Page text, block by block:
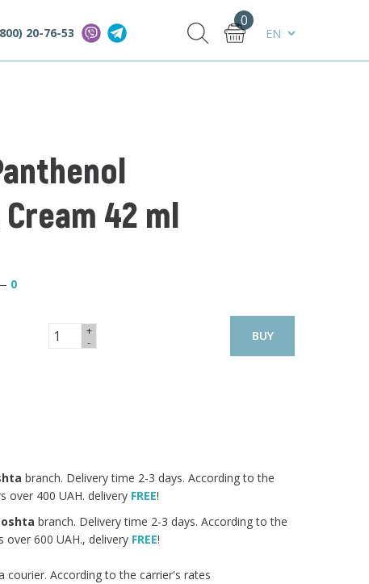
20-76-53
0
42 ml
0
+
-
BUY
branch. Delivery time 2-3 days. According to the
over 400 UAH. delivery FREE!
branch. Delivery time 2-3 days. According to the
600 UAH., delivery FREE!
courier. According to the carrier's rates